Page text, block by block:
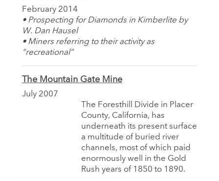
February 2014
• Prospecting for Diamonds in Kimberlite by
W. Dan Hausel
• Miners referring to their activity as
“recreational”
The Mountain Gate Mine
July 2007
The Foresthill Divide in Placer
County, California, has
underneath its present surface
a multitude of buried river
channels, most of which paid
enormously well in the Gold
Rush years of 1850 to 1890.